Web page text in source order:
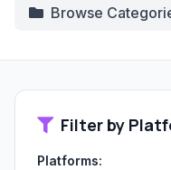
Browse
Filter by
Platforms: